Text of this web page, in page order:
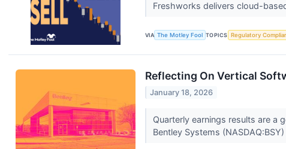
Freshworks delivers cloud-
VIA The Motley Fool TOPICS Regulatory
Reflecting On Vertical
January 18, 2026
Quarterly earnings results are a
Bentley Systems